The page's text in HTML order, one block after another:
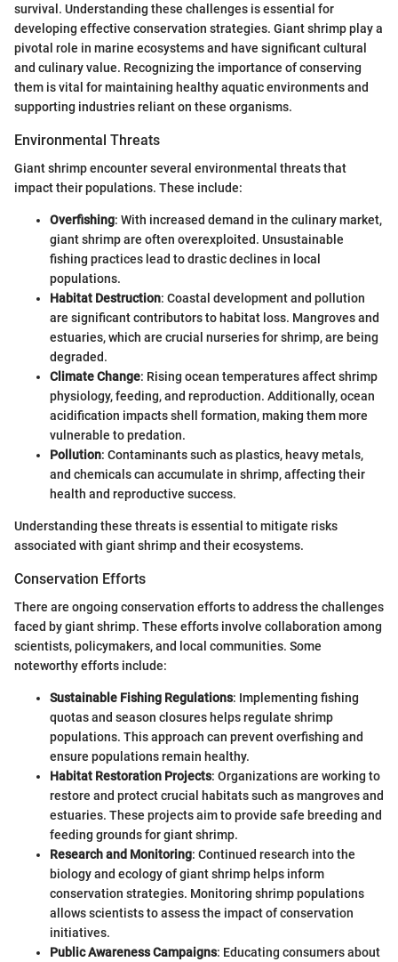
survival. Understanding these challenges is essential for
developing effective conservation strategies. Giant shrimp play a
pivotal role in marine ecosystems and have significant cultural
and culinary value. Recognizing the importance of conserving
them is vital for maintaining healthy aquatic environments and
supporting industries reliant on these organisms.
Environmental Threats
Giant shrimp encounter several environmental threats that
impact their populations. These include:
Overfishing: With increased demand in the culinary market,
giant shrimp are often overexploited. Unsustainable
fishing practices lead to drastic declines in local
populations.
Habitat Destruction: Coastal development and pollution
are significant contributors to habitat loss. Mangroves and
estuaries, which are crucial nurseries for shrimp, are being
degraded.
Climate Change: Rising ocean temperatures affect shrimp
physiology, feeding, and reproduction. Additionally, ocean
acidification impacts shell formation, making them more
vulnerable to predation.
Pollution: Contaminants such as plastics, heavy metals,
and chemicals can accumulate in shrimp, affecting their
health and reproductive success.
Understanding these threats is essential to mitigate risks
associated with giant shrimp and their ecosystems.
Conservation Efforts
There are ongoing conservation efforts to address the challenges
faced by giant shrimp. These efforts involve collaboration among
scientists, policymakers, and local communities. Some
noteworthy efforts include:
Sustainable Fishing Regulations: Implementing fishing
quotas and season closures helps regulate shrimp
populations. This approach can prevent overfishing and
ensure populations remain healthy.
Habitat Restoration Projects: Organizations are working to
restore and protect crucial habitats such as mangroves and
estuaries. These projects aim to provide safe breeding and
feeding grounds for giant shrimp.
Research and Monitoring: Continued research into the
biology and ecology of giant shrimp helps inform
conservation strategies. Monitoring shrimp populations
allows scientists to assess the impact of conservation
initiatives.
Public Awareness Campaigns: Educating consumers about